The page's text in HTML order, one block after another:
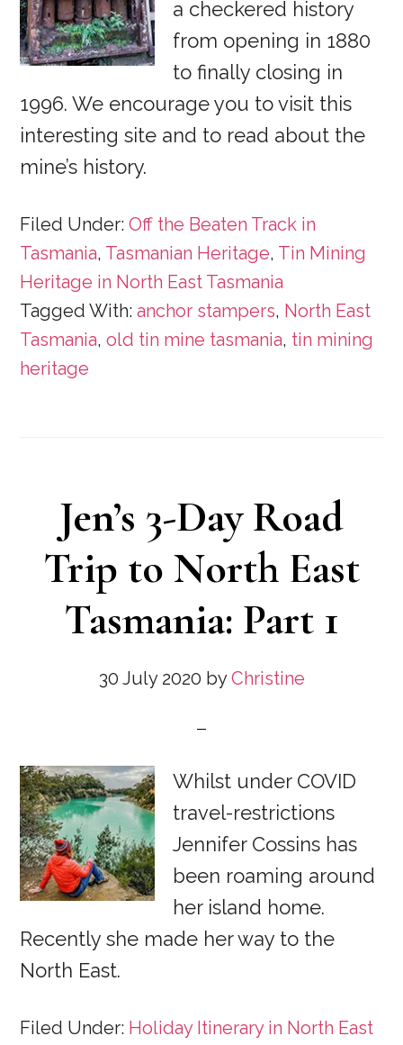
a checkered history
from opening in 1880
to finally closing in
1996. We encourage you to visit this
interesting site and to read about the
mine’s history.
Filed Under:Off the Beaten Track in
Tasmania, Tasmanian Heritage, Tin Mining
Heritage in North East Tasmania
Tagged With:anchor stampers, North East
Tasmania,old tin mine tasmania, tin mining
heritage
Jen’s 3-Day Road
Trip to North East
Tasmania: Part 1
30 July 2020 byChristine
Whilst under COVID
travel-restrictions
Jennifer Cossins has
been roaming around
her island home.
Recently she made her way to the
North East.
Filed Under: Holiday Itinerary in North East